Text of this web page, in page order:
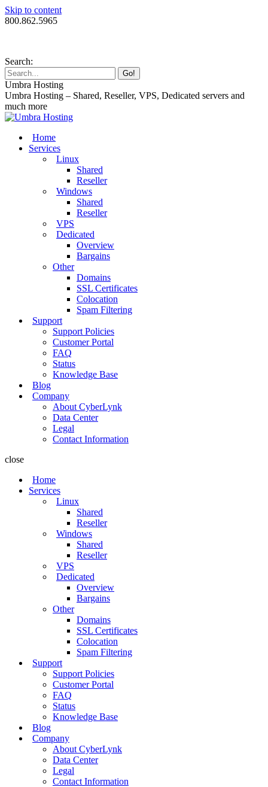
Skip to content
800.862.5965
Search:
Umbra Hosting
Umbra Hosting – Shared, Reseller, VPS, Dedicated servers and
much more
Home
Services
Linux
Shared
Reseller
Windows
Shared
Reseller
VPS
Dedicated
Overview
Bargains
Other
Domains
SSL Certificates
Colocation
Spam Filtering
Support
Support Policies
Customer Portal
FAQ
Status
Knowledge Base
Blog
Company
About CyberLynk
Data Center
Legal
Contact Information
close
Home
Services
Linux
Shared
Reseller
Windows
Shared
Reseller
VPS
Dedicated
Overview
Bargains
Other
Domains
SSL Certificates
Colocation
Spam Filtering
Support
Support Policies
Customer Portal
FAQ
Status
Knowledge Base
Blog
Company
About CyberLynk
Data Center
Legal
Contact Information